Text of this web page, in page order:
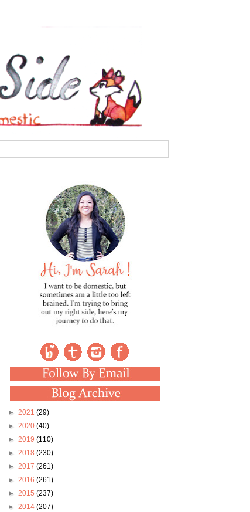
► 2021 (29)
► 2020 (40)
► 2019 (110)
► 2018 (230)
► 2017 (261)
► 2016 (261)
► 2015 (237)
► 2014 (207)